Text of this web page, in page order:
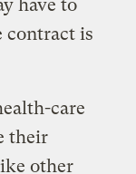
have to
contract is
care
their
other